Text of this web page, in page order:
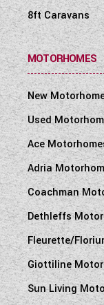
8ft Caravans
MOTORHOMES
New
Used
Ace
Adria
Coachman
Dethleffs
Fleurette/
Giottiline
Sun Living